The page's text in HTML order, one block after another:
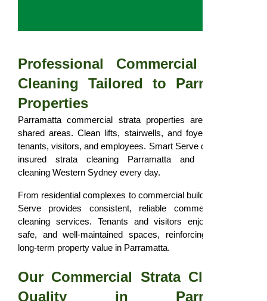
Professional Commercial Strata
Cleaning Tailored to Parramatta
Properties
Parramatta commercial strata properties are judged by
shared areas. Clean lifts, stairwells, and foyers influence
tenants, visitors, and employees. Smart Serve delivers fully
insured strata cleaning Parramatta and commercial
cleaning Western Sydney every day.
From residential complexes to commercial buildings, Smart
Serve provides consistent, reliable commercial strata
cleaning services. Tenants and visitors enjoy hygienic,
safe, and well-maintained spaces, reinforcing trust and
long-term property value in Parramatta.
Our Commercial Strata Cleaning
Quality in Parramatta